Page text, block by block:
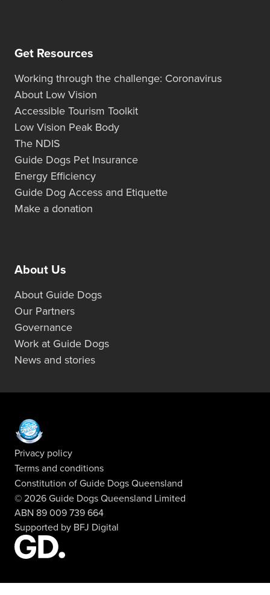
Get Resources
Working through the challenge: Coronavirus
About Low Vision
Accessible Tourism Toolkit
Low Vision Peak Body
The NDIS
Guide Dogs Pet Insurance
Energy Efficiency
Guide Dog Access and Etiquette
Make a donation
About Us
About Guide Dogs
Our Partners
Governance
Work at Guide Dogs
News and stories
Privacy policy
Terms and conditions
Constitution of Guide Dogs Queensland
© 2026 Guide Dogs Queensland Limited
ABN 89 009 739 664
Supported by BFJ Digital